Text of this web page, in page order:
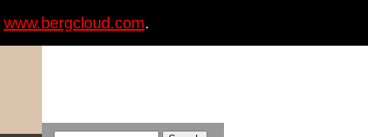
www.bergcloud.com.